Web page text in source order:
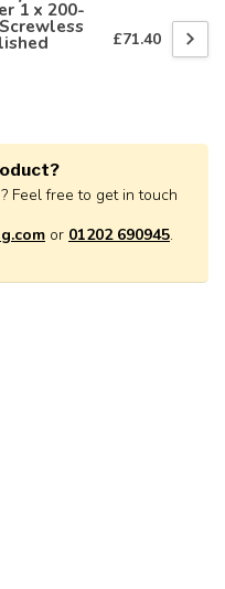
1 x 200-
£71.40
Feel free to get in touch
or 01202 690945.